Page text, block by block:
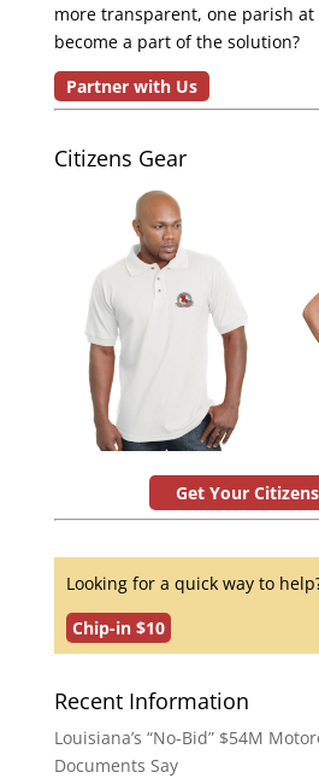
more transparent, one parish at
become a part of the solution?
Partner with Us
Citizens Gear
Get Your
Looking for a quick way to
Chip-in $10
Recent Information
Louisiana’s “No-Bid” $54M
Documents Say